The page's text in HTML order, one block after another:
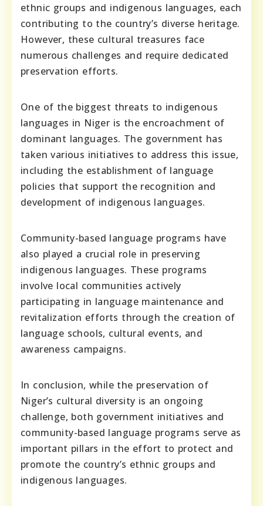
ethnic groups and indigenous languages, each
contributing to the country’s diverse heritage.
However, these cultural treasures face
numerous challenges and require dedicated
preservation efforts.
One of the biggest threats to indigenous
languages in Niger is the encroachment of
dominant languages. The government has
taken various initiatives to address this issue,
including the establishment of language
policies that support the recognition and
development of indigenous languages.
Community-based language programs have
also played a crucial role in preserving
indigenous languages. These programs
involve local communities actively
participating in language maintenance and
revitalization efforts through the creation of
language schools, cultural events, and
awareness campaigns.
In conclusion, while the preservation of
Niger’s cultural diversity is an ongoing
challenge, both government initiatives and
community-based language programs serve as
important pillars in the effort to protect and
promote the country’s ethnic groups and
indigenous languages.